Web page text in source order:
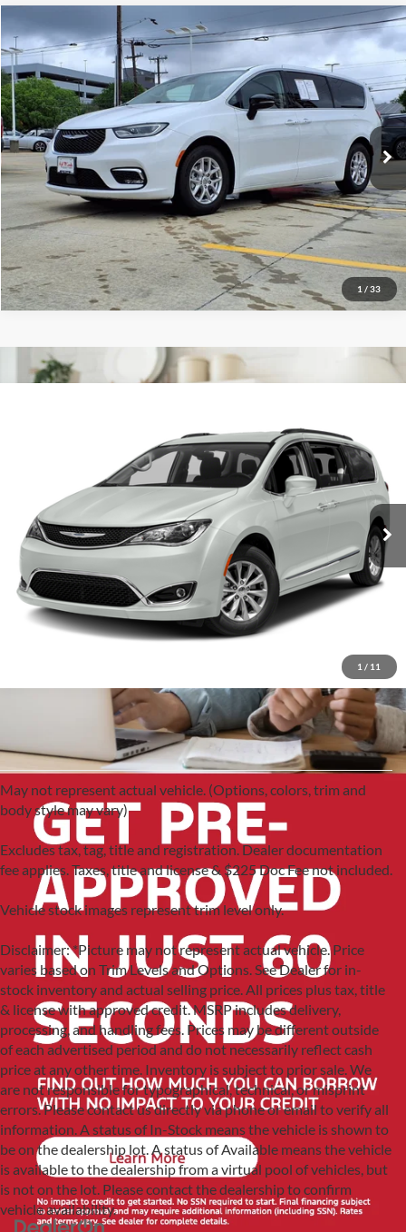
1 / 33
2024Chrysler PacificaTouring L
Red McCombs Drive Away Motors — CENTRAL
VIN:2C4RC1BG6RR140068Stock:H2609XModel:RUCH53
42,028 mi Int.
$26,497
1 / 11
Red McCombs Drive Away Motors — CENTRAL
2C4RC1GG9HR705968 Stock:H61361AModel:RUCT53
107,910 mi Int.
May not represent actual vehicle. (Options, colors, trim and
body style may vary)
Excludes tax, tag, title and registration. Dealer documentation
fee applies. Taxes, title and license & $225 Doc Fee not included.
Vehicle stock images represent trim level only.
Disclaimer: *Picture may not represent actual vehicle. Price
varies based on Trim Levels and Options. See Dealer for in-
stock inventory and actual selling price. All prices plus tax, title
& license with approved credit. MSRP includes delivery,
processing, and handling fees. Prices may be different outside
of each advertised period and do not necessarily reflect cash
price at any other time. Inventory is subject to prior sale. We
are not responsible for typographical, technical, or misprint
errors. Please contact us directly via phone or email to verify all
information. A status of In-Stock means the vehicle is shown to
be on the dealership lot. A status of Available means the vehicle
is available to the dealership from a virtual pool of vehicles, but
is not on the lot. Please contact the dealership to confirm
vehicle availability.